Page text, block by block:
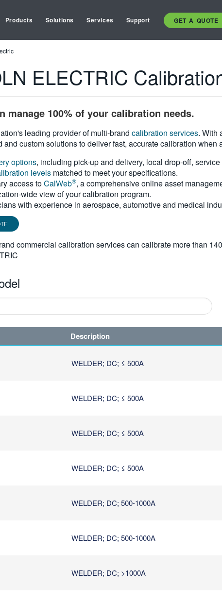
Products Solutions Services Support GET A QUOTE
ELECTRIC
manage 100% of your calibration needs.
leading provider of multi-brand calibration services. With
and custom solutions to deliver fast, accurate calibration when
options, including pick-up and delivery, local drop-off,
levels matched to meet your specifications.
access toCalWeb®, a comprehensive online asset
wide view of your calibration program.
with experience in aerospace, automotive and medical
commercial calibration services can calibrate more than
Description
WELDER; DC; ≤ 500A
WELDER; DC; ≤ 500A
WELDER; DC; ≤ 500A
WELDER; DC; ≤ 500A
WELDER; DC; 500-1000A
WELDER; DC; 500-1000A
WELDER; DC; >1000A